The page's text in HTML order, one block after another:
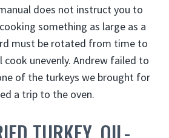
does not instruct you to
something as large as a
must be rotated from time to
unevenly. Andrew failed to
of the turkeys we brought for
a trip to the oven.
TURKEY, OIL-